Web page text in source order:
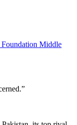
Foundation Middle